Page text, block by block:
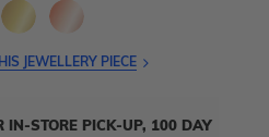
JEWELLERY PIECE
IN-STORE PICK-UP, 100 DAY